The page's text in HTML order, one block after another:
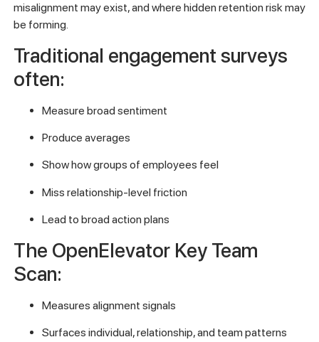
misalignment may exist, and where hidden retention risk may
be forming.
Traditional engagement surveys
often:
Measure broad sentiment
Produce averages
Show how groups of employees feel
Miss relationship-level friction
Lead to broad action plans
The OpenElevator Key Team
Scan:
Measures alignment signals
Surfaces individual, relationship, and team patterns